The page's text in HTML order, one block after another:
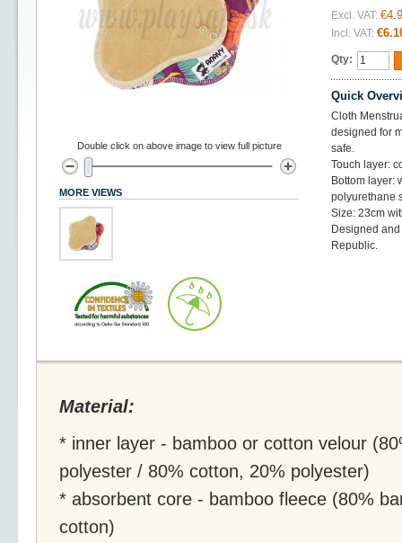
Excl. VAT:
Incl. VAT:
Qty:
Quick
Cloth
designed for
safe.
Touch layer:
Bottom layer:
polyurethane
Size: 23cm
Designed
Republic.
Double click on above image to view full picture
MORE VIEWS
Material:
* inner layer - bamboo or cotton velour
polyester / 80% cotton, 20% polyester)
* absorbent core - bamboo fleece (80%
cotton)